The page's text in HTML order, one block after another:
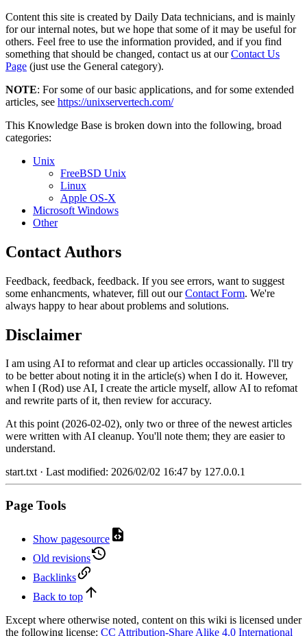
Content this site is created by Daily Data technicians, and is mainly
for our internal notes, but we hope that some of it may be useful for
others. Feel free to use the information provided, and if you find
something that should be changed, contact us at ourContact Us
Page (just use the General category).
NOTE: For some of our basic applications, and for some extended
articles, see https://unixservertech.com/
This Knowledge Base is broken down into the following, broad
categories:
Unix
FreeBSD Unix
Linux
Apple OS-X
Microsoft Windows
Other
Contact Authors
Feedback, feedback, feedback. If you see errors, want to suggest
some enhancments, whatever, fill out ourContact Form. We're
always happy to hear about problems and solutions.
Disclaimer
I am using AI to reformat and clear up articles occassionally. I'll try
to be better about noting it in the article(s) when I do it. However,
when I (Rod) use AI, I create the article myself, allow AI to refomat
and rewrite parts of it, then review for accuracy.
At this point (2026-02-02), only two or three of the newest articles
were written with AI cleanup. You'll note them; they are easier to
understand.
start.txt· Last modified: 2026/02/02 16:47 by 127.0.0.1
Page Tools
Show pagesource
Old revisions
Backlinks
Back to top
Except where otherwise noted, content on this wiki is licensed under
the following license: CC Attribution-Share Alike 4.0 International